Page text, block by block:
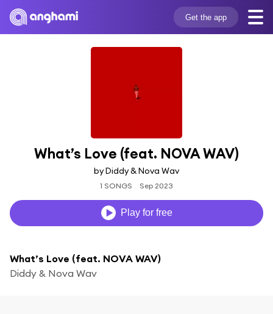
Get the app
What’s Love (feat. NOVA WAV)
by Diddy & Nova Wav
1 SONGS Sep 2023
Play for free
What’s Love (feat. NOVA WAV)
Diddy & Nova Wav